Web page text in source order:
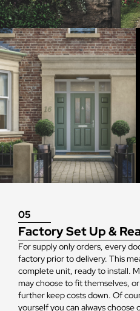
05
Factory Set Up &
For supply only orders, every
factory prior to delivery. This
complete unit, ready to install.
may choose to fit themselves,
further keep costs down. Of
yourself you can always choose